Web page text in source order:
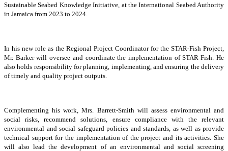
Sustainable Seabed Knowledge Initiative, at the International Seabed Authority
in Jamaica from 2023 to 2024.
In his new role as the Regional Project Coordinator for the STAR-Fish Project,
Mr. Barker will oversee and coordinate the implementation of STAR-Fish. He
also holds responsibility for planning, implementing, and ensuring the delivery
of timely and quality project outputs.
Complementing his work, Mrs. Barrett-Smith will assess environmental and
social risks, recommend solutions, ensure compliance with the relevant
environmental and social safeguard policies and standards, as well as provide
technical support for the implementation of the project and its activities. She
will also lead the development of an environmental and social screening